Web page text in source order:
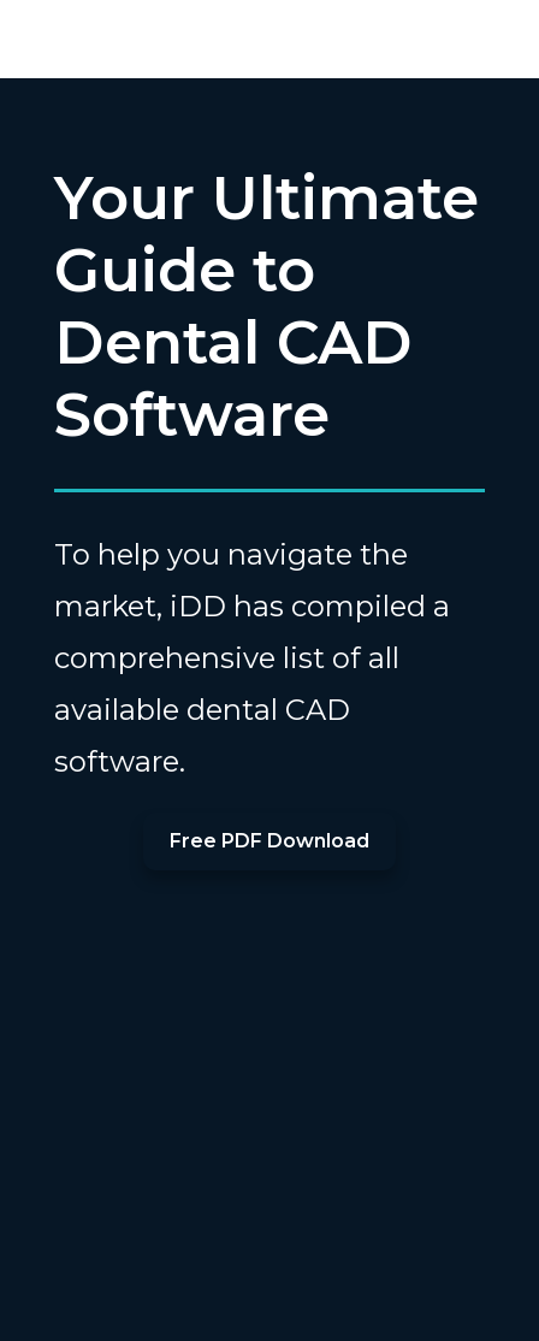
Your Ultimate
Guide to
Dental CAD
Software
To help you navigate the
market, iDD has compiled a
comprehensive list of all
available dental CAD
software.
Free PDF Download